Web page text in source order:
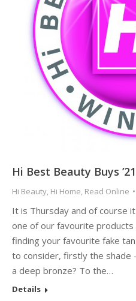
Hi Best Beauty Buys
Hi Beauty, Hi Home, Read Online
It is Thursday and of course
one of our favourite products
finding your favourite fake
to consider, firstly the shade
a deep bronze? To the…
Details